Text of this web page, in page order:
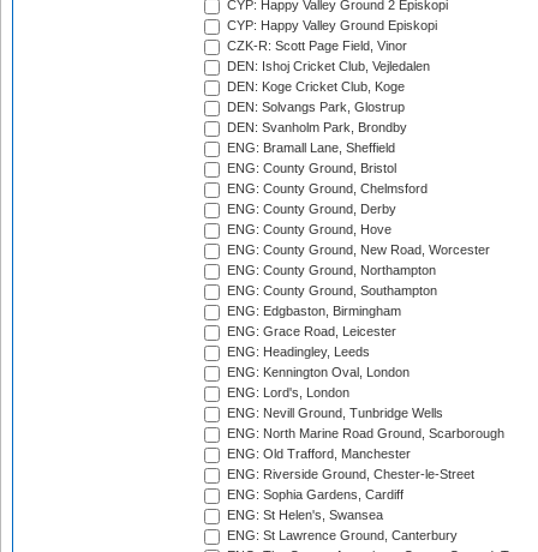
CYP: Happy Valley Ground 2 Episkopi
CYP: Happy Valley Ground Episkopi
CZK-R: Scott Page Field, Vinor
DEN: Ishoj Cricket Club, Vejledalen
DEN: Koge Cricket Club, Koge
DEN: Solvangs Park, Glostrup
DEN: Svanholm Park, Brondby
ENG: Bramall Lane, Sheffield
ENG: County Ground, Bristol
ENG: County Ground, Chelmsford
ENG: County Ground, Derby
ENG: County Ground, Hove
ENG: County Ground, New Road, Worcester
ENG: County Ground, Northampton
ENG: County Ground, Southampton
ENG: Edgbaston, Birmingham
ENG: Grace Road, Leicester
ENG: Headingley, Leeds
ENG: Kennington Oval, London
ENG: Lord's, London
ENG: Nevill Ground, Tunbridge Wells
ENG: North Marine Road Ground, Scarborough
ENG: Old Trafford, Manchester
ENG: Riverside Ground, Chester-le-Street
ENG: Sophia Gardens, Cardiff
ENG: St Helen's, Swansea
ENG: St Lawrence Ground, Canterbury